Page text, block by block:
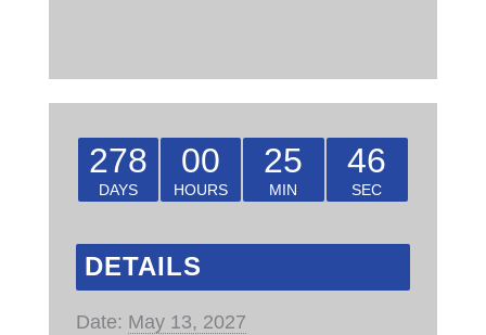
278
DAYS
00
HOURS
25
MIN
46
SEC
DETAILS
Date: May 13, 2027